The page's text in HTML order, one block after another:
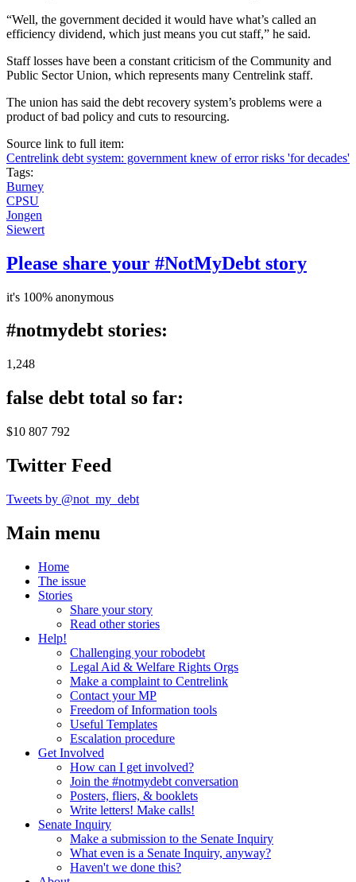
“Well, the government decided it would have what’s called an
efficiency dividend, which just means you cut staff,” he said.
Staff losses have been a constant criticism of the Community and
Public Sector Union, which represents many Centrelink staff.
The union has said the debt recovery system’s problems were a
product of bad policy and cuts to resourcing.
Source link to full item:
Centrelink debt system: government knew of error risks 'for decades'
Tags:
Burney
CPSU
Jongen
Siewert
Please share your #NotMyDebt story
it's 100% anonymous
#notmydebt stories:
1,248
false debt total so far:
$10 807 792
Twitter Feed
Tweets by @not_my_debt
Main menu
Home
The issue
Stories
Share your story
Read other stories
Help!
Challenging your robodebt
Legal Aid & Welfare Rights Orgs
Make a complaint to Centrelink
Contact your MP
Freedom of Information tools
Useful Templates
Escalation procedure
Get Involved
How can I get involved?
Join the #notmydebt conversation
Posters, fliers, & booklets
Write letters! Make calls!
Senate Inquiry
Make a submission to the Senate Inquiry
What even is a Senate Inquiry, anyway?
Haven't we done this?